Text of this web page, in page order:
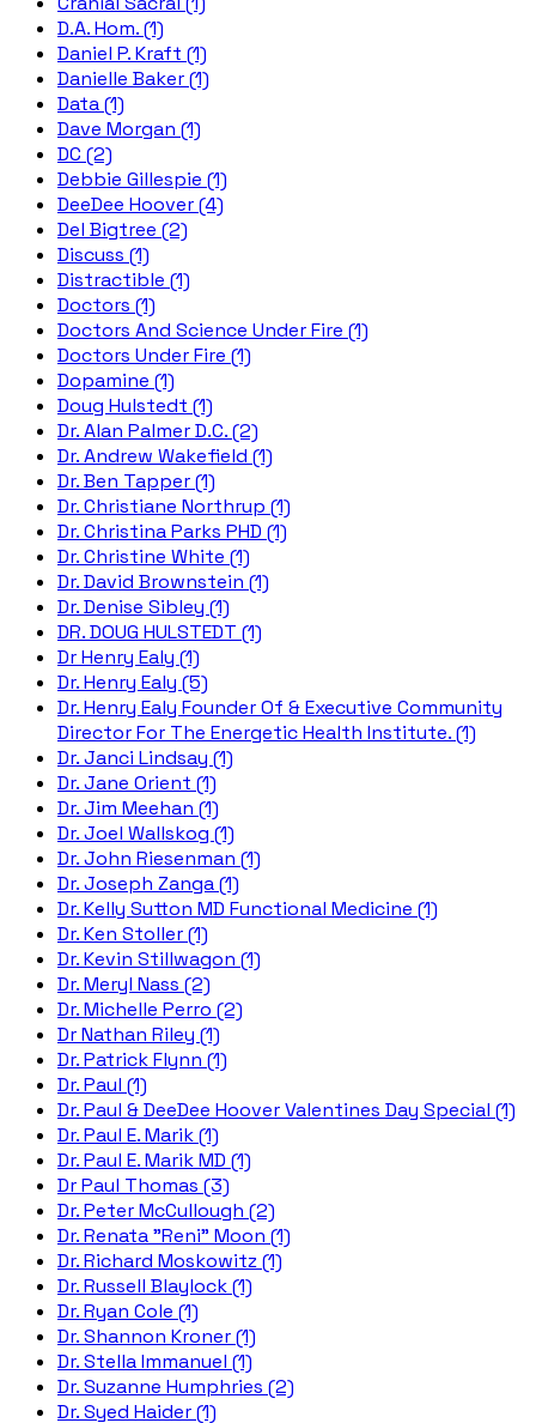
D.A. Hom. (1)
Daniel P. Kraft (1)
Danielle Baker (1)
Data (1)
Dave Morgan (1)
DC (2)
Debbie Gillespie (1)
DeeDee Hoover (4)
Del Bigtree (2)
Discuss (1)
Distractible (1)
Doctors (1)
Doctors And Science Under Fire (1)
Doctors Under Fire (1)
Dopamine (1)
Doug Hulstedt (1)
Dr. Alan Palmer D.C. (2)
Dr. Andrew Wakefield (1)
Dr. Ben Tapper (1)
Dr. Christiane Northrup (1)
Dr. Christina Parks PHD (1)
Dr. Christine White (1)
Dr. David Brownstein (1)
Dr. Denise Sibley (1)
DR. DOUG HULSTEDT (1)
Dr Henry Ealy (1)
Dr. Henry Ealy (5)
Dr. Henry Ealy Founder Of & Executive Community
Director For The Energetic Health Institute. (1)
Dr. Janci Lindsay (1)
Dr. Jane Orient (1)
Dr. Jim Meehan (1)
Dr. Joel Wallskog (1)
Dr. John Riesenman (1)
Dr. Joseph Zanga (1)
Dr. Kelly Sutton MD Functional Medicine (1)
Dr. Ken Stoller (1)
Dr. Kevin Stillwagon (1)
Dr. Meryl Nass (2)
Dr. Michelle Perro (2)
Dr Nathan Riley (1)
Dr. Patrick Flynn (1)
Dr. Paul (1)
Dr. Paul & DeeDee Hoover Valentines Day Special (1)
Dr. Paul E. Marik (1)
Dr. Paul E. Marik MD (1)
Dr Paul Thomas (3)
Dr. Peter McCullough (2)
Dr. Renata "Reni" Moon (1)
Dr. Richard Moskowitz (1)
Dr. Russell Blaylock (1)
Dr. Ryan Cole (1)
Dr. Shannon Kroner (1)
Dr. Stella Immanuel (1)
Dr. Suzanne Humphries (2)
Dr. Syed Haider (1)